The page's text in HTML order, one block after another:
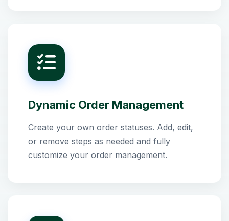
Dynamic Order Management
Create your own order statuses. Add, edit,
or remove steps as needed and fully
customize your order management.